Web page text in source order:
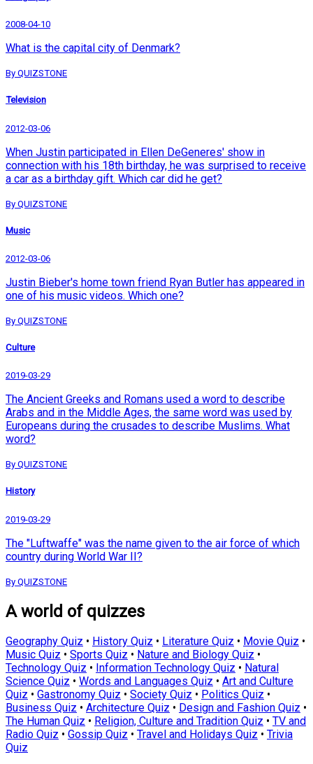
2008-04-10
What is the capital city of Denmark?
By QUIZSTONE
Television
2012-03-06
When Justin participated in Ellen DeGeneres' show in
connection with his 18th birthday, he was surprised to receive
a car as a birthday gift. Which car did he get?
By QUIZSTONE
Music
2012-03-06
Justin Bieber's home town friend Ryan Butler has appeared in
one of his music videos. Which one?
By QUIZSTONE
Culture
2019-03-29
The Ancient Greeks and Romans used a word to describe
Arabs and in the Middle Ages, the same word was used by
Europeans during the crusades to describe Muslims. What
word?
By QUIZSTONE
History
2019-03-29
The "Luftwaffe" was the name given to the air force of which
country during World War II?
By QUIZSTONE
A world of quizzes
Geography Quiz • History Quiz • Literature Quiz • Movie Quiz •
Music Quiz • Sports Quiz • Nature and Biology Quiz •
Technology Quiz • Information Technology Quiz • Natural
Science Quiz • Words and Languages Quiz • Art and Culture
Quiz • Gastronomy Quiz • Society Quiz • Politics Quiz •
Business Quiz • Architecture Quiz • Design and Fashion Quiz •
The Human Quiz • Religion, Culture and Tradition Quiz • TV and
Radio Quiz • Gossip Quiz • Travel and Holidays Quiz • Trivia
Quiz